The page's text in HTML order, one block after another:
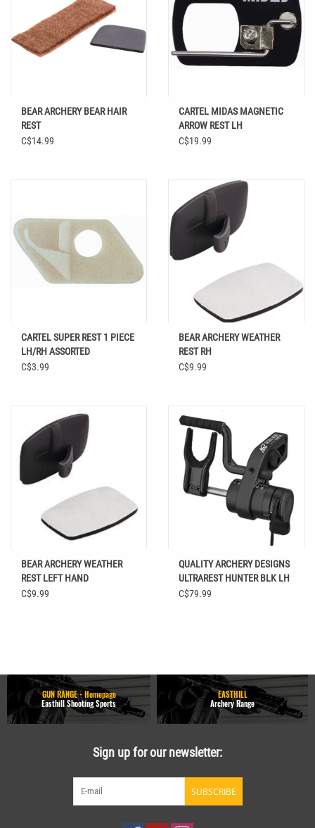
BEAR ARCHERY BEAR HAIR
REST
C$14.99
CARTEL MIDAS MAGNETIC
ARROW REST LH
C$19.99
CARTEL SUPER REST 1 PIECE
LH/RH ASSORTED
C$3.99
BEAR ARCHERY WEATHER
REST RH
C$9.99
BEAR ARCHERY WEATHER
REST LEFT HAND
C$9.99
QUALITY ARCHERY DESIGNS
ULTRAREST HUNTER BLK LH
C$79.99
GUN RANGE - Homepage
Easthill Shooting Sports
EASTHILL
Archery Range
Sign up for our newsletter:
SUBSCRIBE